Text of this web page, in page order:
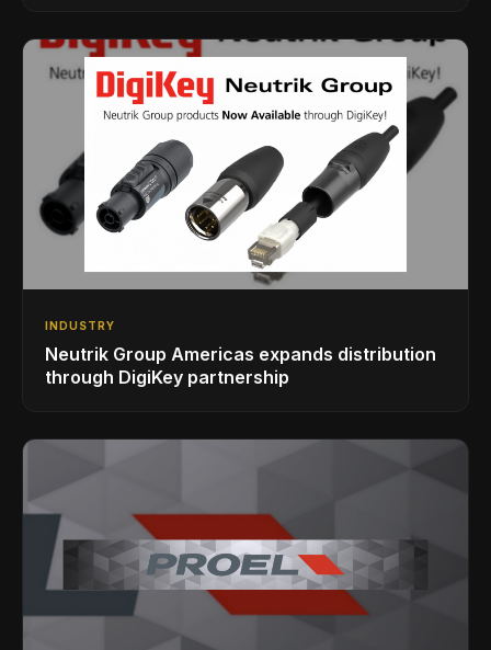
INDUSTRY
Neutrik Group Americas expands distribution
through DigiKey partnership